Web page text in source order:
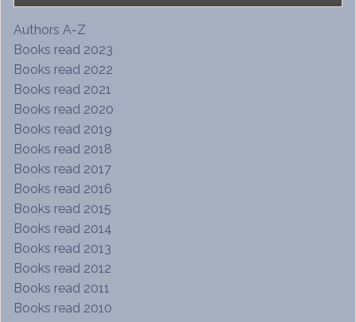
Authors A-Z
Books read 2023
Books read 2022
Books read 2021
Books read 2020
Books read 2019
Books read 2018
Books read 2017
Books read 2016
Books read 2015
Books read 2014
Books read 2013
Books read 2012
Books read 2011
Books read 2010